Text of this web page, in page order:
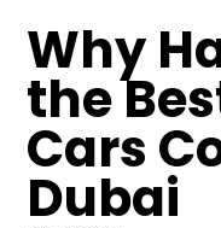
Why
the
Cars
Dubai